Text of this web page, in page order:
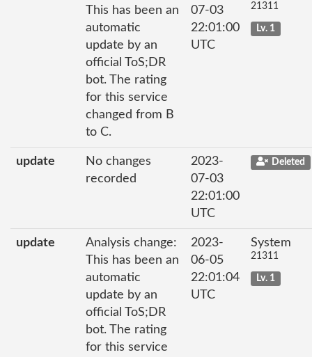
This has been an
automatic
update by an
official ToS;DR
bot. The rating
for this service
changed from B
to C.
07-03
22:01:00
UTC
21311
Lv. 1
update
No changes
recorded
2023-
07-03
22:01:00
UTC
Deleted
update
Analysis change:
This has been an
automatic
update by an
official ToS;DR
bot. The rating
for this service
2023-
06-05
22:01:04
UTC
System
21311
Lv. 1